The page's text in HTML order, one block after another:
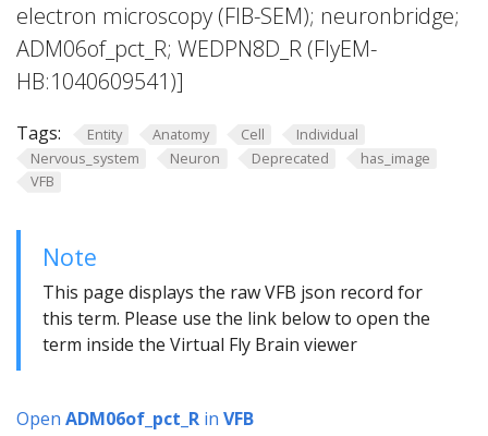
electron microscopy (FIB-SEM); neuronbridge;
ADM06of_pct_R; WEDPN8D_R (FlyEM-
HB:1040609541)]
Tags: Entity Anatomy Cell
Individual
Nervous_system
Neuron Deprecated
has_image
VFB
Note
This page displays the raw VFB json record for
this term. Please use the link below to open the
term inside the Virtual Fly Brain viewer
Open ADM06of_pct_R in VFB